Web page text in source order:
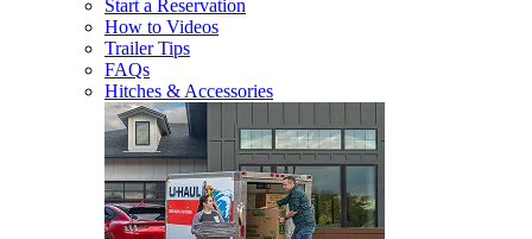
Start a Reservation
How to Videos
Trailer Tips
FAQs
Hitches & Accessories